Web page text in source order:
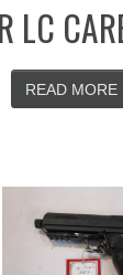
LC
READ MORE